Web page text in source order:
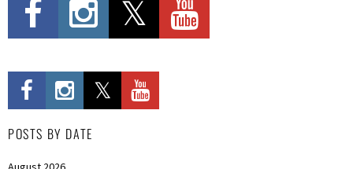
POSTS BY DATE